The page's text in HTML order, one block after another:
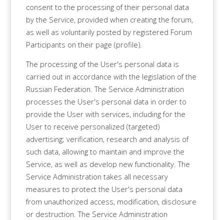
consent to the processing of their personal data
by the Service, provided when creating the forum,
as well as voluntarily posted by registered Forum
Participants on their page (profile).
The processing of the User's personal data is
carried out in accordance with the legislation of the
Russian Federation. The Service Administration
processes the User's personal data in order to
provide the User with services, including for the
User to receive personalized (targeted)
advertising; verification, research and analysis of
such data, allowing to maintain and improve the
Service, as well as develop new functionality. The
Service Administration takes all necessary
measures to protect the User's personal data
from unauthorized access, modification, disclosure
or destruction. The Service Administration